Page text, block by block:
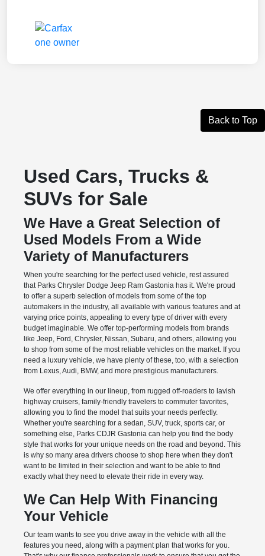
Back to Top
Used Cars, Trucks &
SUVs for Sale
We Have a Great Selection of
Used Models From a Wide
Variety of Manufacturers
When you're searching for the perfect used vehicle, rest assured
that Parks Chrysler Dodge Jeep Ram Gastonia has it. We're proud
to offer a superb selection of models from some of the top
automakers in the industry, all available with various features and at
varying price points, appealing to every type of driver with every
budget imaginable. We offer top-performing models from brands
like Jeep, Ford, Chrysler, Nissan, Subaru, and others, allowing you
to shop from some of the most reliable vehicles on the market. If you
need a luxury vehicle, we have plenty of these, too, with a selection
from Lexus, Audi, BMW, and more prestigious manufacturers.
We offer everything in our lineup, from rugged off-roaders to lavish
highway cruisers, family-friendly travelers to commuter favorites,
allowing you to find the model that suits your needs perfectly.
Whether you're searching for a sedan, SUV, truck, sports car, or
something else, Parks CDJR Gastonia can help you find the body
style that works for your unique needs on the road and beyond. This
is why so many area drivers choose to shop here when they don't
want to be limited in their selection and want to be able to find
exactly what they need to elevate their ride in every way.
We Can Help With Financing
Your Vehicle
Our team wants to see you drive away in the vehicle with all the
features you need, along with a payment plan that works for you.